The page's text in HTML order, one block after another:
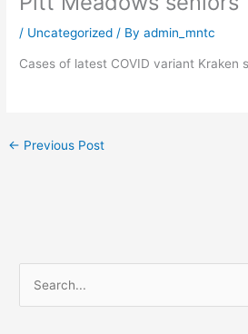
/ Uncategorized / Byadmin_mntc
Cases of latest COVID variant Kraken
← Previous Post